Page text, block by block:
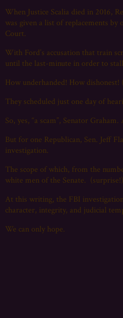
When Justice Scalia died in 2016,
was given a list of replacements
Court.
With Ford’s accusation that train
until the last-minute in order to
How underhanded! How
They scheduled just one day of
So, yes, “a scam”, Senator
But for one Republican, Sen. Jeff
investigation.
The scope of which, from the
white men of the Senate.
At this writing, the FBI
character, integrity, and judicial
We can only hope.